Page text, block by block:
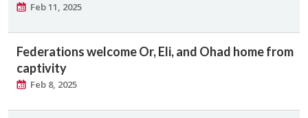
Feb 11, 2025
Federations welcome Or, Eli, and Ohad home from
captivity
Feb 8, 2025